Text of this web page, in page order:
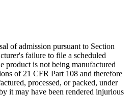
of admission pursuant to Section
failure to file a scheduled
product is not being manufactured
of 21 CFR Part 108 and therefore
processed, or packed, under
it may have been rendered injurious